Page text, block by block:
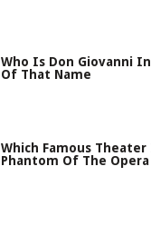
Who Is Don Giovanni
Of That Name
Which Famous
Phantom Of The Opera